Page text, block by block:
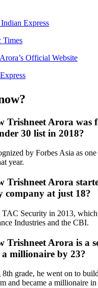
Express
Times
Official Website
Trishneet Arora was
30 list in 2018?
by Forbes Asia as
year.
Trishneet Arora
company at just 18?
TAC Security in 2013,
Industries and the CBI.
Trishneet Arora is a
a millionaire by 23?
grade, he went on to
and became a millionaire in